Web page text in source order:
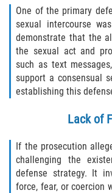
One of the primary
sexual intercourse
demonstrate that the
the sexual act and
such as text
support a consensual
establishing this
Lack of
If the prosecution
challenging the
defense strategy. It
force, fear, or coercion